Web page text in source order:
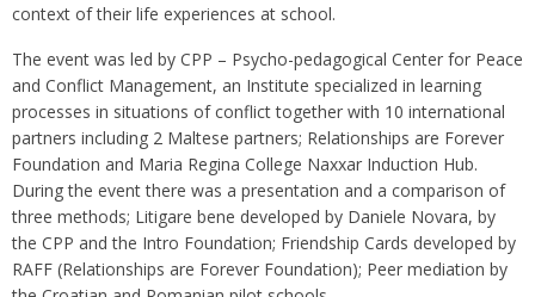
context of their life experiences at school.
The event was led by CPP – Psycho-pedagogical Center for Peace
and Conflict Management, an Institute specialized in learning
processes in situations of conflict together with 10 international
partners including 2 Maltese partners; Relationships are Forever
Foundation and Maria Regina College Naxxar Induction Hub.
During the event there was a presentation and a comparison of
three methods; Litigare bene developed by Daniele Novara, by
the CPP and the Intro Foundation; Friendship Cards developed by
RAFF (Relationships are Forever Foundation); Peer mediation by